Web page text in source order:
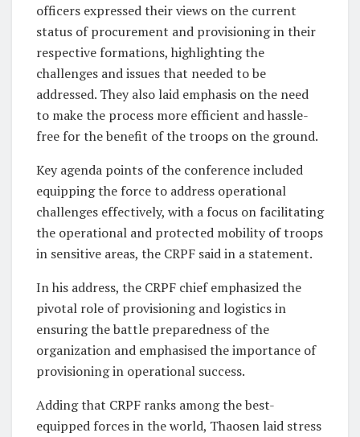
officers expressed their views on the current
status of procurement and provisioning in their
respective formations, highlighting the
challenges and issues that needed to be
addressed. They also laid emphasis on the need
to make the process more efficient and hassle-
free for the benefit of the troops on the ground.
Key agenda points of the conference included
equipping the force to address operational
challenges effectively, with a focus on facilitating
the operational and protected mobility of troops
in sensitive areas, the CRPF said in a statement.
In his address, the CRPF chief emphasized the
pivotal role of provisioning and logistics in
ensuring the battle preparedness of the
organization and emphasised the importance of
provisioning in operational success.
Adding that CRPF ranks among the best-
equipped forces in the world, Thaosen laid stress